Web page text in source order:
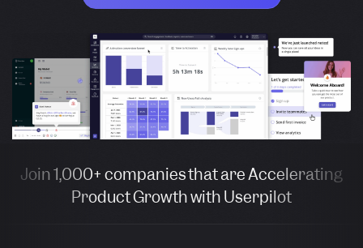
Join 1,000+ companies that are Accelerating
Product Growth with Userpilot